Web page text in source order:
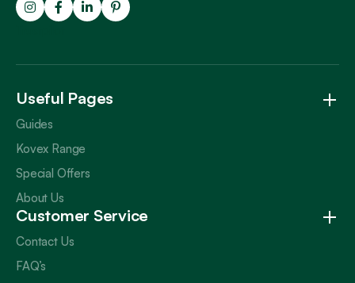
Useful Pages
Guides
Kovex Range
Special Offers
About Us
Customer Service
Contact Us
FAQ’s